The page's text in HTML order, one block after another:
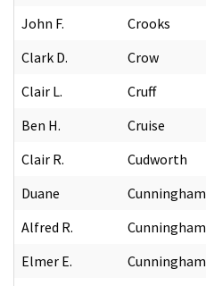
John F.
Crooks
Clark D.
Crow
Clair L.
Cruff
Ben H.
Cruise
Clair R.
Cudworth
Duane
Cunningham
Alfred R.
Cunningham
Elmer E.
Cunningham